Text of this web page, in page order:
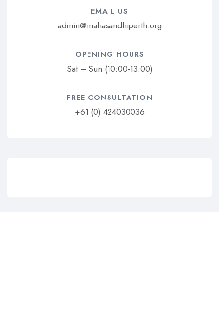
EMAIL US​
admin@mahasandhiperth.org
OPENING HOURS​
Sat – Sun (10:00-13:00)
FREE CONSULTATION​
+61 (0) 424030036